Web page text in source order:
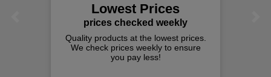
Lowest Prices
prices checked weekly
Quality products at the lowest prices.
We check prices weekly to ensure
you pay less!